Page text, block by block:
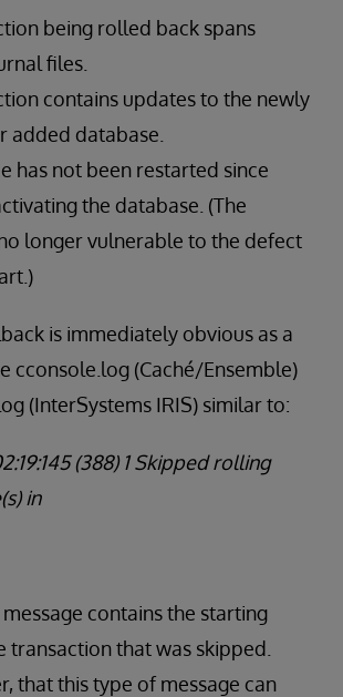
being rolled back spans
files.
contains updates to the newly
added database.
has not been restarted since
the database. (The
longer vulnerable to the defect
is immediately obvious as a
cconsole.log (Caché/Ensemble)
(InterSystems IRIS) similar to:
(388) 1 Skipped rolling
in
contains the starting
transaction that was skipped.
that this type of message can